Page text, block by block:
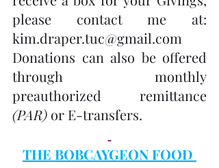
please contact me at:
kim.draper.tuc@gmail.com
Donations can also be offered
through monthly
(PAR) or E-transfers.
THE BOBCAYGEON FOOD